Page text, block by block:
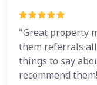
"Great property
them referrals
things to say
recommend